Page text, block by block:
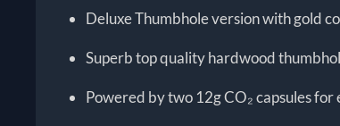
Deluxe Thumbhole version with gold
Superb top quality hardwood
Powered by two 12g CO₂ capsules for